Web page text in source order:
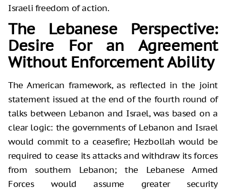
Israeli freedom of action.
The Lebanese Perspective:
Desire For an Agreement
Without Enforcement Ability
The American framework, as reflected in the joint
statement issued at the end of the fourth round of
talks between Lebanon and Israel, was based on a
clear logic: the governments of Lebanon and Israel
would commit to a ceasefire; Hezbollah would be
required to cease its attacks and withdraw its forces
from southern Lebanon; the Lebanese Armed
Forces would assume greater security